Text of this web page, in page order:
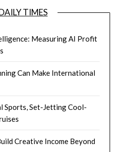
TIMES
Measuring AI Profit
Can Make International
Sports, Set-Jetting Cool-
Creative Income Beyond